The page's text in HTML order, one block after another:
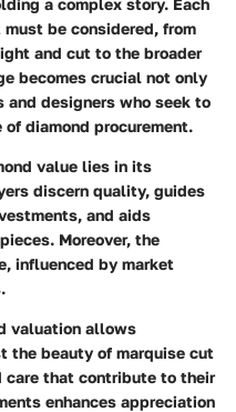
be considered, from
and cut to the broader
becomes crucial not only
designers who seek to
diamond procurement.
value lies in its
discern quality, guides
and aids
Moreover, the
influenced by market
valuation allows
the beauty of marquise cut
care that contribute to their
enhances appreciation